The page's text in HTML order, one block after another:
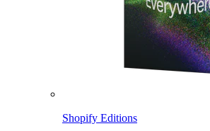
Shopify Editions